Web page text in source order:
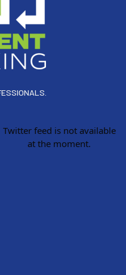
Twitter feed is not available
at the moment.